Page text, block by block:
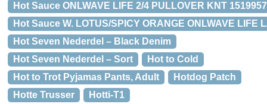
Hot Sauce ONLWAVE LIFE 2/4 PULLOVER KNT
Hot Sauce W. LOTUS/SPICY ORANGE ONLWAVE LIFE
Hot Seven Nederdel – Black Denim
Hot Seven Nederdel – Sort
Hot to Cold
Hot to Trot Pyjamas Pants, Adult
Hotdog Patch
Hotte Trusser
Hotti-T1